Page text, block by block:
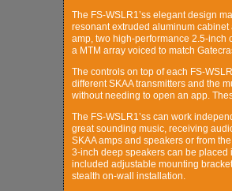
The FS-WSLR1’ss elegant design
resonant extruded aluminum
amp, two high-performance 2.5-
a MTM array voiced to match
The controls on top of each FS-
different SKAA transmitters and the
without needing to open an app.
The FS-WSLR1’ss can work
great sounding music, receiving
SKAA amps and speakers or from
3-inch deep speakers can be
included adjustable mounting
stealth on-wall installation.